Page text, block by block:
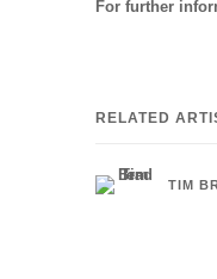
For further
RELATED
TIM